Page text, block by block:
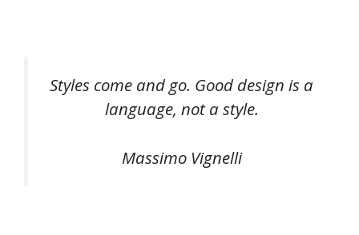
Styles come and go. Good design is a
language, not a style.
Massimo Vignelli